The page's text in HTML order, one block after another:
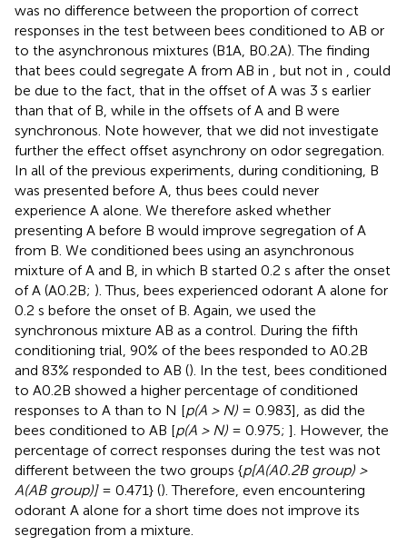
was no difference between the proportion of correct
responses in the test between bees conditioned to AB or
to the asynchronous mixtures (B1A, B0.2A). The finding
that bees could segregate A from AB in
, but not in
, could
be due to the fact, that in the offset of A was 3 s earlier
than that of B, while in the offsets of A and B were
synchronous. Note however, that we did not investigate
further the effect offset asynchrony on odor segregation.
In all of the previous experiments, during conditioning, B
was presented before A, thus bees could never
experience A alone. We therefore asked whether
presenting A before B would improve segregation of A
from B. We conditioned bees using an asynchronous
mixture of A and B, in which B started 0.2 s after the onset
of A (A0.2B; ). Thus, bees experienced odorant A alone for
0.2 s before the onset of B. Again, we used the
synchronous mixture AB as a control. During the fifth
conditioning trial, 90% of the bees responded to A0.2B
and 83% responded to AB (). In the test, bees conditioned
to A0.2B showed a higher percentage of conditioned
responses to A than to N [p(A > N) = 0.983], as did the
bees conditioned to AB [p(A > N) = 0.975; ]. However, the
percentage of correct responses during the test was not
different between the two groups {p[A(A0.2B group) >
A(AB group)]= 0.471} (). Therefore, even encountering
odorant A alone for a short time does not improve its
segregation from a mixture.